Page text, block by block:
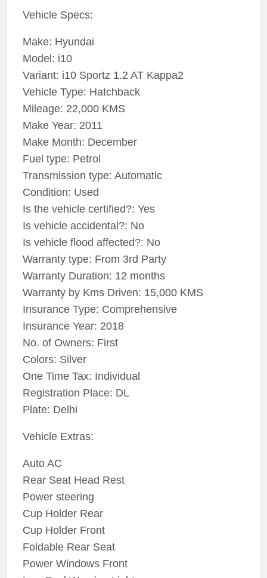
Vehicle Specs:
Make: Hyundai
Model: i10
Variant: i10 Sportz 1.2 AT Kappa2
Vehicle Type: Hatchback
Mileage: 22,000 KMS
Make Year: 2011
Make Month: December
Fuel type: Petrol
Transmission type: Automatic
Condition: Used
Is the vehicle certified?: Yes
Is vehicle accidental?: No
Is vehicle flood affected?: No
Warranty type: From 3rd Party
Warranty Duration: 12 months
Warranty by Kms Driven: 15,000 KMS
Insurance Type: Comprehensive
Insurance Year: 2018
No. of Owners: First
Colors: Silver
One Time Tax: Individual
Registration Place: DL
Plate: Delhi
Vehicle Extras:
Auto AC
Rear Seat Head Rest
Power steering
Cup Holder Rear
Cup Holder Front
Foldable Rear Seat
Power Windows Front